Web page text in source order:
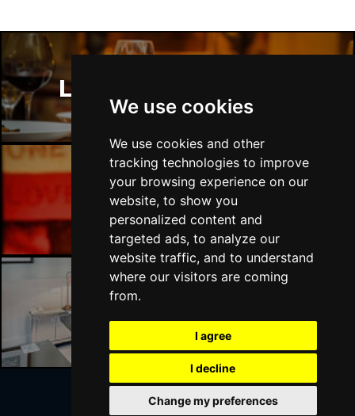
We use cookies
We use cookies and other
tracking technologies to improve
your browsing experience on our
website, to show you
personalized content and
targeted ads, to analyze our
website traffic, and to understand
where our visitors are coming
from.
I agree
I decline
Change my preferences
London Restaurants
London Bars